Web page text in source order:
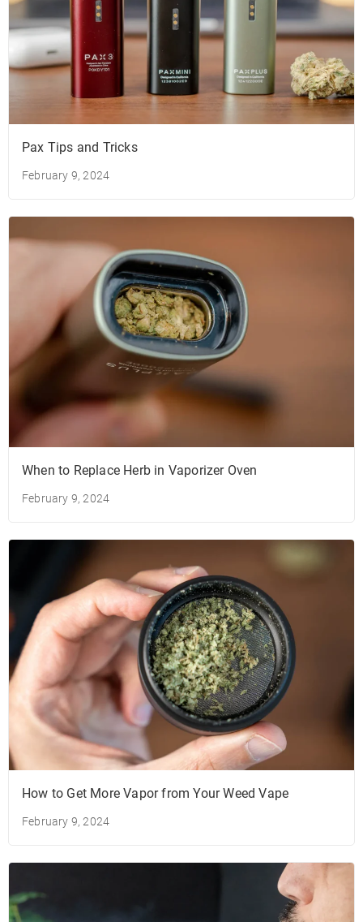
Pax Tips and Tricks
February 9, 2024
When to Replace Herb in Vaporizer Oven
February 9, 2024
How to Get More Vapor from Your Weed Vape
February 9, 2024